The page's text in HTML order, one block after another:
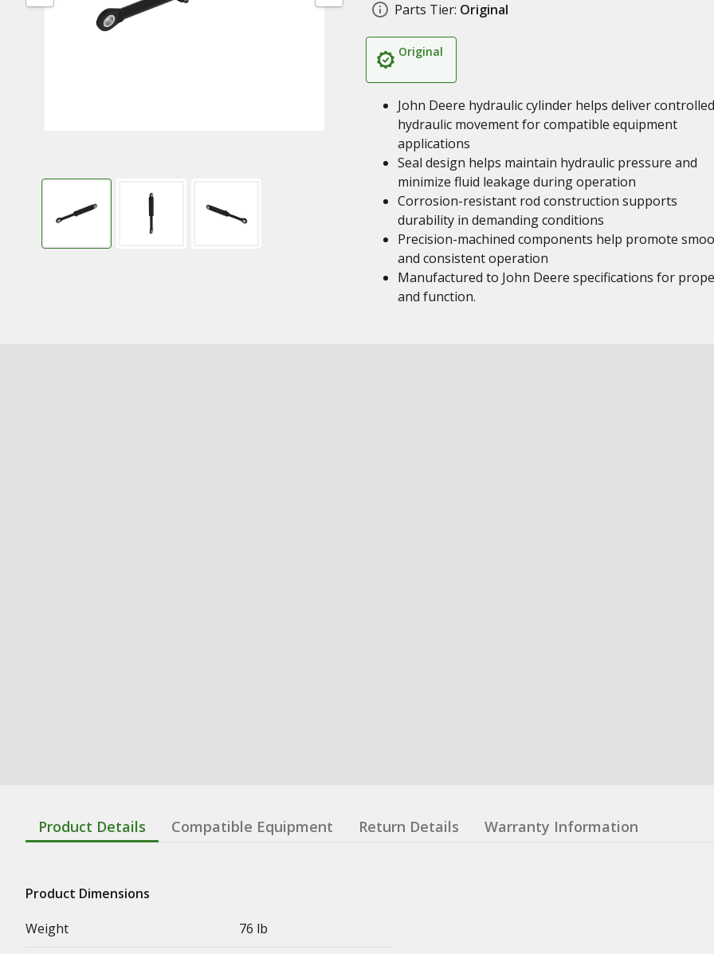
Parts Tier: Original
Original
John Deere hydraulic cylinder helps deliver controlled
hydraulic movement for compatible equipment
applications
Seal design helps maintain hydraulic pressure and
minimize fluid leakage during operation
Corrosion-resistant rod construction supports
durability in demanding conditions
Precision-machined components help promote
and consistent operation
Manufactured to John Deere specifications for
and function.
Product Details Compatible Equipment Return Details Warranty Information
Product Dimensions
Weight
76 lb